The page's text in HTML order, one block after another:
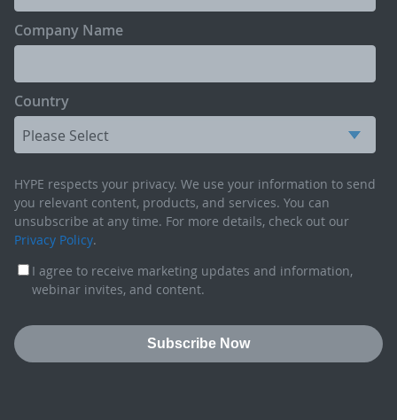
Company Name
Country
HYPE respects your privacy. We use your information to send
you relevant content, products, and services. You can
unsubscribe at any time. For more details, check out our
Privacy Policy.
I agree to receive marketing updates and information,
webinar invites, and content.